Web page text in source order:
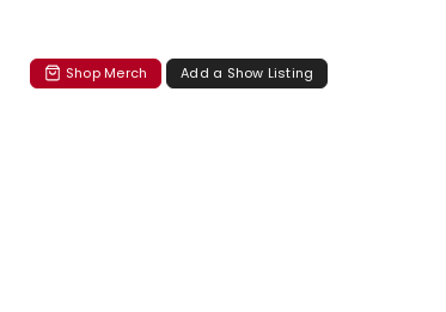
Shop Merch Add a Show Listing